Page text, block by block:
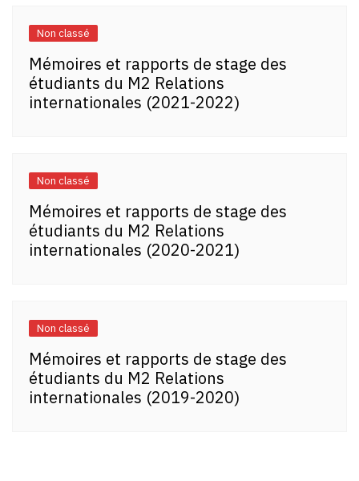
Non classé
Mémoires et rapports de stage des
étudiants du M2 Relations
internationales (2021-2022)
Non classé
Mémoires et rapports de stage des
étudiants du M2 Relations
internationales (2020-2021)
Non classé
Mémoires et rapports de stage des
étudiants du M2 Relations
internationales (2019-2020)